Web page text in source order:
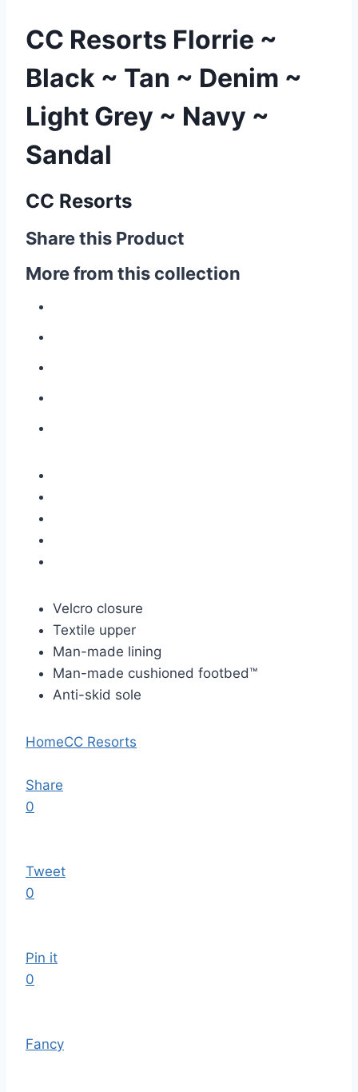
CC Resorts Florrie ~
Black ~ Tan ~ Denim ~
Light Grey ~ Navy ~
Sandal
CC Resorts
Share this Product
More from this collection
Velcro closure
Textile upper
Man-made lining
Man-made cushioned footbed™
Anti-skid sole
HomeCC Resorts
Share
0
Tweet
0
Pin it
0
Fancy